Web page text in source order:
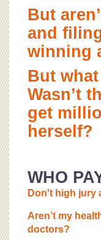
But
and
winning
But
Wasn’t
get
herself?
WHO
Don't high jury
Aren’t my
doctors?